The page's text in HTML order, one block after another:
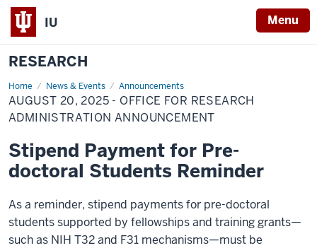
IU Menu
RESEARCH
Home News & Events Announcements
August
20,
2025
-
Research
Administration
Announcement
AUGUST 20, 2025 - OFFICE FOR RESEARCH
ADMINISTRATION ANNOUNCEMENT
Stipend Payment for Pre-
doctoral Students Reminder
As a reminder, stipend payments for pre-doctoral
students supported by fellowships and training grants—
such as NIH T32 and F31 mechanisms—must be